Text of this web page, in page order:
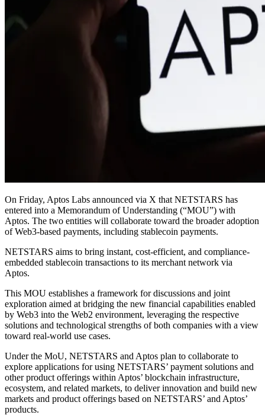
On Friday, Aptos Labs announced via X that NETSTARS has
entered into a Memorandum of Understanding (“MOU”) with
Aptos. The two entities will collaborate toward the broader adoption
of Web3‑based payments, including stablecoin payments.
NETSTARS aims to bring instant, cost-efficient, and compliance-
embedded stablecoin transactions to its merchant network via
Aptos.
This MOU establishes a framework for discussions and joint
exploration aimed at bridging the new financial capabilities enabled
by Web3 into the Web2 environment, leveraging the respective
solutions and technological strengths of both companies with a view
toward real‑world use cases.
Under the MoU, NETSTARS and Aptos plan to collaborate to
explore applications for using NETSTARS’ payment solutions and
other product offerings within Aptos’ blockchain infrastructure,
ecosystem, and related markets, to deliver innovation and build new
markets and product offerings based on NETSTARS’ and Aptos’
products.